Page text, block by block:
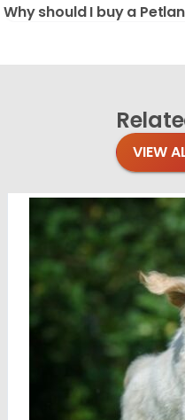
Why should I buy a
VIEW